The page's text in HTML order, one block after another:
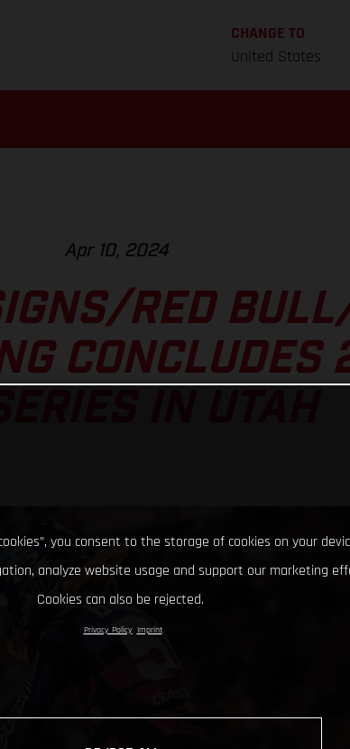
CHANGE TO
United States
Apr 10, 2024
RED
CONCLUDES
you consent to the storage of cookies on your
analyze website usage and support our marketing
Cookies can also be rejected.
Privacy Policy Imprint